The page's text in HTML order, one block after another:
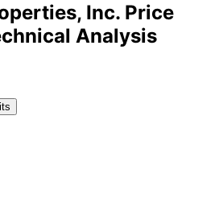
Inc. Price
Analysis